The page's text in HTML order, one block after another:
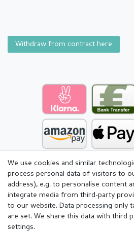
Withdraw from contract here
We use cookies and similar
process personal data of visitors to
address), e.g. to personalise content
integrate media from third-party
to our website. Data processing only
are set. We share this data with third
settings.